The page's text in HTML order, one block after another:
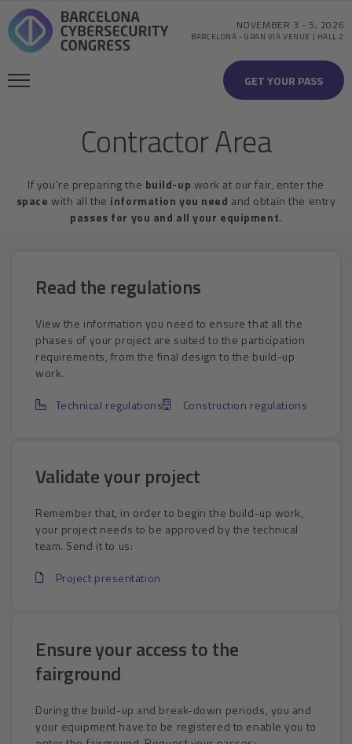
GET YOUR PASS
NOVEMBER 3 - 5, 2026
BARCELONA -GRAN VIA VENUE | HALL 2
Contractor Area
If you’re preparing the build-up work at our fair, enter the
space with all the information you need and obtain the entry
passes for you and all your equipment.
Read the regulations
View the information you need to ensure that all the
phases of your project are suited to the participation
requirements, from the final design to the build-up
work.
Technical regulations
Construction regulations
Validate your project
Remember that, in order to begin the build-up work,
your project needs to be approved by the technical
team. Send it to us:
Project presentation
Ensure your access to the
fairground
During the build-up and break-down periods, you and
your equipment have to be registered to enable you to